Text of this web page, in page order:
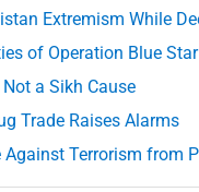
Extremism While
of Operation Blue Star
a Sikh Cause
Trade Raises Alarms
Against Terrorism from